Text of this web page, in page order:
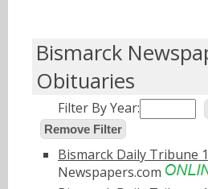
Bismarck
Obituaries
Filter By Year:
Remove Filter
Bismarck Daily Tribune
Newspapers.com